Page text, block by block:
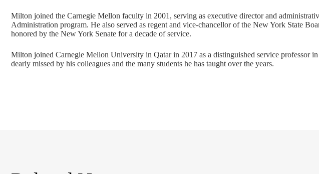
Milton joined the Carnegie Mellon faculty in 2001, serving as executive director and
Administration program. He also served as regent and vice-chancellor of the New York State
honored by the New York Senate for a decade of service.
Milton joined Carnegie Mellon University in Qatar in 2017 as a distinguished service professor
dearly missed by his colleagues and the many students he has taught over the years.